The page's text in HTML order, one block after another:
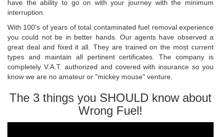
have the ability to go on with your journey with the minimum
interruption.
With 100's of years of total contaminated fuel removal experience
you could not be in better hands. Our agents have observed a
great deal and fixed it all. They are trained on the most current
types and maintain all pertinent certificates. The company is
completely V.A.T. authorized and covered with insurance so you
know we are no amateur or "mickey mouse" venture.
The 3 things you SHOULD know about
Wrong Fuel!